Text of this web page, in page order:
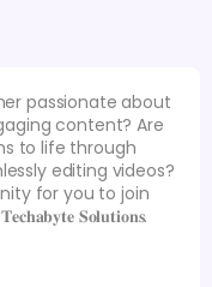
passionate about
content? Are
to life through
editing videos?
for you to join
𝐒𝐨𝐥𝐮𝐭𝐢𝐨𝐧𝐬.